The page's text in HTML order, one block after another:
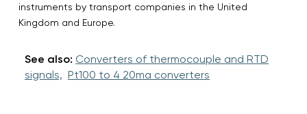
instruments by transport companies in the United
Kingdom and Europe.
See also: Converters of thermocouple and RTD
signals, Pt100 to 4 20ma converters